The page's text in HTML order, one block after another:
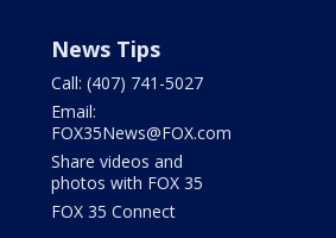
News Tips
Call: (407) 741-5027
Email:
FOX35News@FOX.com
Share videos and
photos with FOX 35
FOX 35 Connect